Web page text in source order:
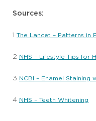
Sources:
1 The Lancet – Patterns in
2 NHS – Lifestyle Tips for
3 NCBI – Enamel Staining
4 NHS – Teeth Whitening